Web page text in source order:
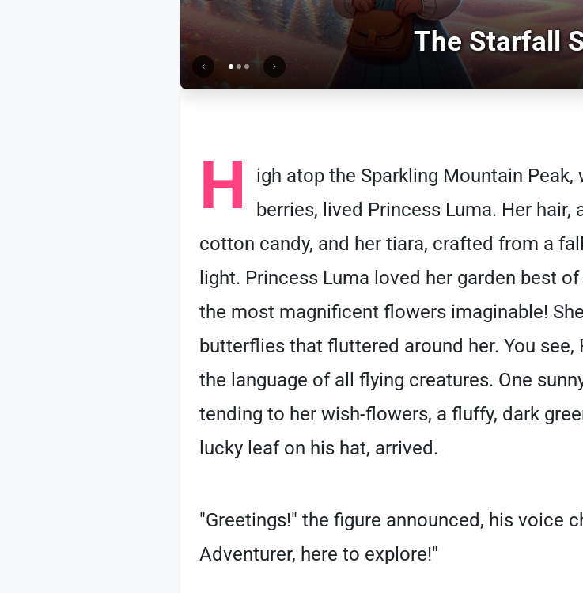
The Starfall
H
igh atop the Sparkling Mountain
berries, lived Princess Luma. Her
cotton candy, and her tiara, crafted from a
light. Princess Luma loved her garden best
the most magnificent flowers imaginable!
butterflies that fluttered around her. You
the language of all flying creatures. One
tending to her wish-flowers, a fluffy, dark
lucky leaf on his hat, arrived.
"Greetings!" the figure announced, his voice
Adventurer, here to explore!"